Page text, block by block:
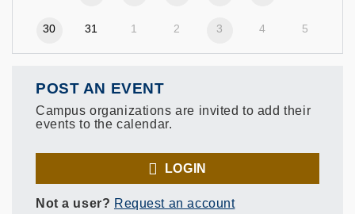
30 31 1 2 3 4 5
POST AN EVENT
Campus organizations are invited to add their
events to the calendar.
LOGIN
Not a user? Request an account